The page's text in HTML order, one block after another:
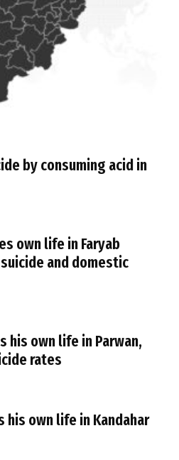
by consuming acid in
own life in Faryab
and domestic
his own life in Parwan,
rates
his own life in Kandahar